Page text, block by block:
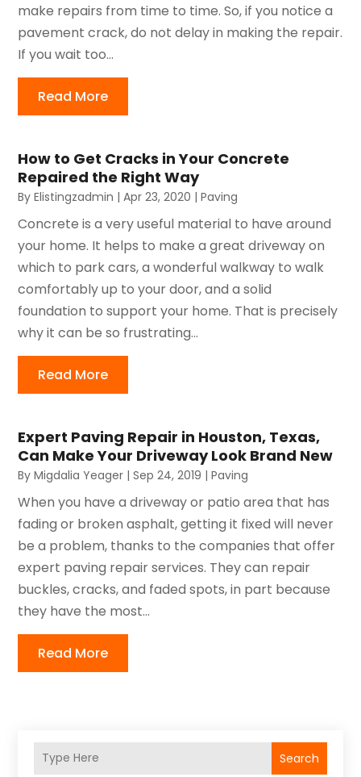
make repairs from time to time. So, if you notice a
pavement crack, do not delay in making the repair.
If you wait too...
Read More
How to Get Cracks in Your Concrete
Repaired the Right Way
ByElistingzadmin |Apr 23, 2020 |Paving
Concrete is a very useful material to have around
your home. It helps to make a great driveway on
which to park cars, a wonderful walkway to walk
comfortably up to your door, and a solid
foundation to support your home. That is precisely
why it can be so frustrating...
Read More
Expert Paving Repair in Houston, Texas,
Can Make Your Driveway Look Brand New
ByMigdalia Yeager |Sep 24, 2019 |Paving
When you have a driveway or patio area that has
fading or broken asphalt, getting it fixed will never
be a problem, thanks to the companies that offer
expert paving repair services. They can repair
buckles, cracks, and faded spots, in part because
they have the most...
Read More
Search